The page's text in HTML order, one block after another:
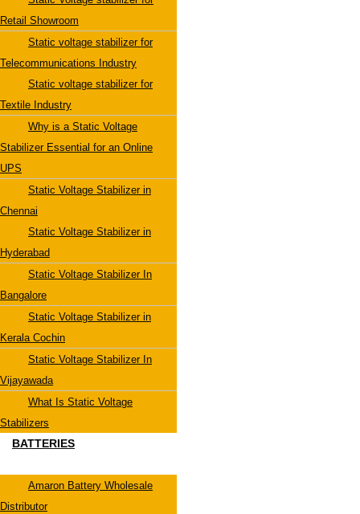
Retail Showroom
Static voltage stabilizer for
Telecommunications Industry
Static voltage stabilizer for
Textile Industry
Why is a Static Voltage
Stabilizer Essential for an Online
UPS
Static Voltage Stabilizer in
Chennai
Static Voltage Stabilizer in
Hyderabad
Static Voltage Stabilizer In
Bangalore
Static Voltage Stabilizer in
Kerala Cochin
Static Voltage Stabilizer In
Vijayawada
What Is Static Voltage
Stabilizers
BATTERIES
Amaron Battery Wholesale
Distributor